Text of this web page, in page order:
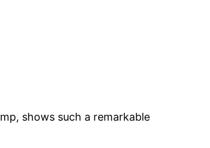
shows such a remarkable